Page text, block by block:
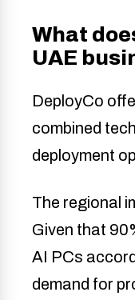
What
UAE
DeployCo
combined
deployment
The regional
Given that
AI PCs
demand for